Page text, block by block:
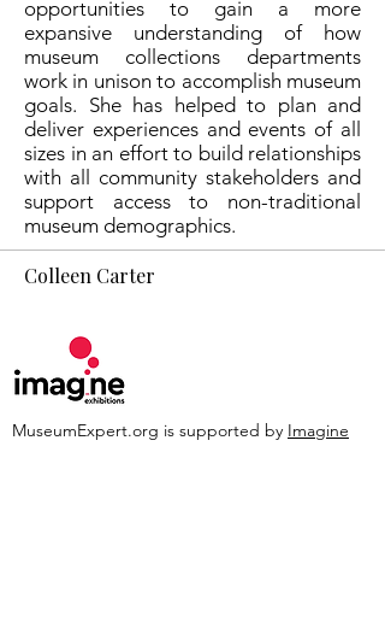
opportunities to gain a more
expansive understanding of how
museum collections departments
work in unison to accomplish museum
goals. She has helped to plan and
deliver experiences and events of all
sizes in an effort to build relationships
with all community stakeholders and
support access to non-traditional
museum demographics.
Colleen Carter
MuseumExpert.org is supported by Imagine